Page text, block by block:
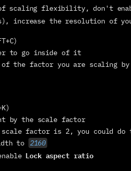
scaling flexibility, don't
increase the resolution of
to go inside of it
of the factor you are scaling by
by the scale factor
factor is 2, you could do
to
2160
Lock aspect ratio